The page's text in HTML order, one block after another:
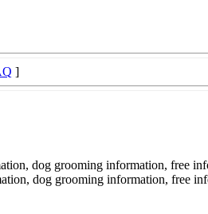
]
dog grooming information, free
dog grooming information, free